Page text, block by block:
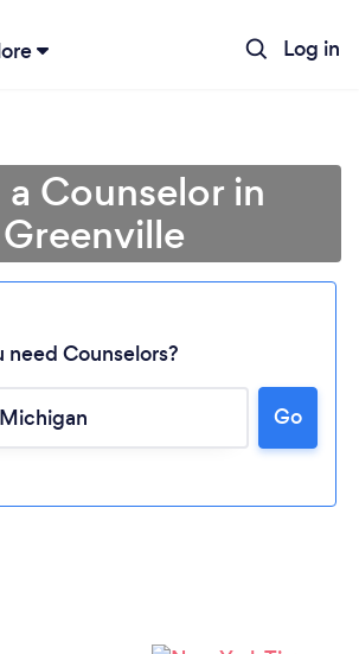
Log in
Loading...
a Counselor in
Greenville
Counselors?
Go